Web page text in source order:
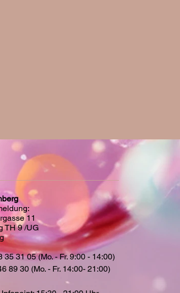
11
TH 9 /UG
35 31 05 (Mo. - Fr. 9:00 - 14:00)
89 30 (Mo. - Fr. 14:00- 21:00)